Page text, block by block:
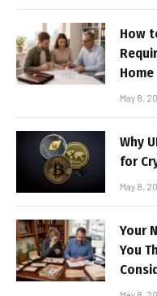
How
Home
May 8,
Why
for
May 8,
Your
You